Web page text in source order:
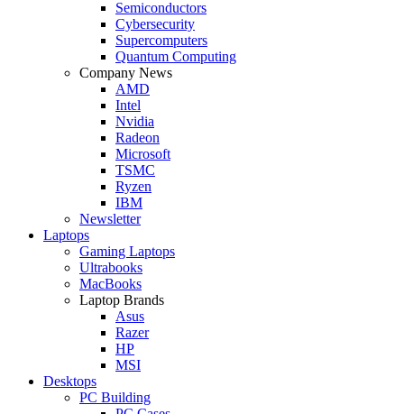
Semiconductors
Cybersecurity
Supercomputers
Quantum Computing
Company News
AMD
Intel
Nvidia
Radeon
Microsoft
TSMC
Ryzen
IBM
Newsletter
Laptops
Gaming Laptops
Ultrabooks
MacBooks
Laptop Brands
Asus
Razer
HP
MSI
Desktops
PC Building